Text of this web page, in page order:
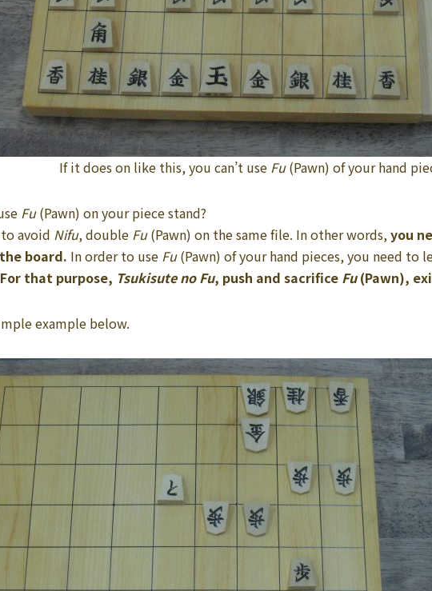
If it does on like this, you can’t use Fu(Pawn) of your hand
Fu(Pawn) on your piece stand?
avoid Nifu, double Fu(Pawn) on the same file. In other words,you
board. In order to use Fu(Pawn) of your hand pieces, you need
For that purpose, Tsukisute no Fu, push and sacrifice Fu(Pawn),
example below.